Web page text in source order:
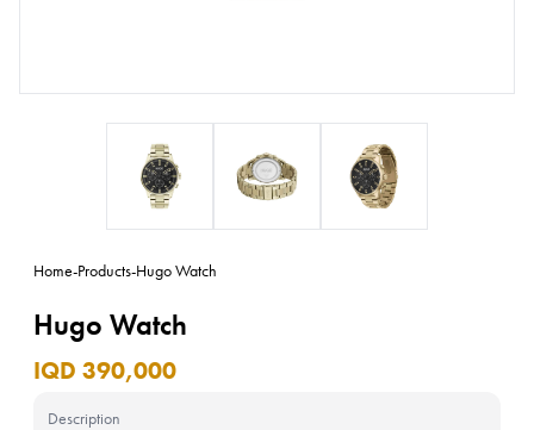
Home-Products-Hugo Watch
Hugo Watch
IQD 390,000
Description